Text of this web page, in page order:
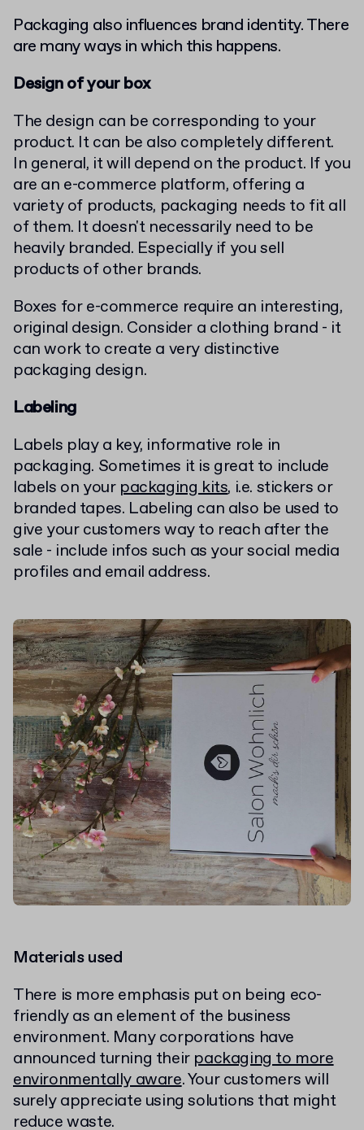
Packaging also influences brand identity. There
are many ways in which this happens.
Design of your box
The design can be corresponding to your
product. It can be also completely different.
In general, it will depend on the product. If you
are an e-commerce platform, offering a
variety of products, packaging needs to fit all
of them. It doesn't necessarily need to be
heavily branded. Especially if you sell
products of other brands.
Boxes for e-commerce require an interesting,
original design. Consider a clothing brand - it
can work to create a very distinctive
packaging design.
Labeling
Labels play a key, informative role in
packaging. Sometimes it is great to include
labels on your packaging kits, i.e. stickers or
branded tapes. Labeling can also be used to
give your customers way to reach after the
sale - include infos such as your social media
profiles and email address.
Materials used
There is more emphasis put on being eco-
friendly as an element of the business
environment. Many corporations have
announced turning their packaging to more
environmentally aware. Your customers will
surely appreciate using solutions that might
reduce waste.